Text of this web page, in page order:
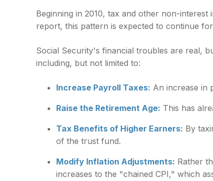
Beginning in 2010, tax and other non-
report, this pattern is expected to continue
Social Security's financial troubles are real,
including, but not limited to:
Increase Payroll Taxes: An increase in
Raise the Retirement Age: This has
Tax Benefits of Higher Earners: By
of the trust fund.
Modify Inflation Adjustments: Rather
increases to the "chained CPI," which